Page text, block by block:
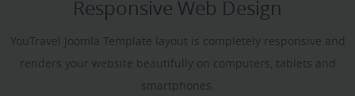
Responsive Web Design
YouTravel Joomla Template layout is completely responsive and
renders your website beautifully on computers, tablets and
smartphones.